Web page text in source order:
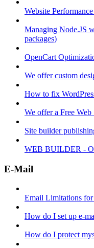
Website
Managing Node.JS
packages)
OpenCart
We offer custom
How to fix
We offer a Free
Site builder
WEB BUILDER -
E-Mail
Email Limitations for
How do I set up e-
How do I protect